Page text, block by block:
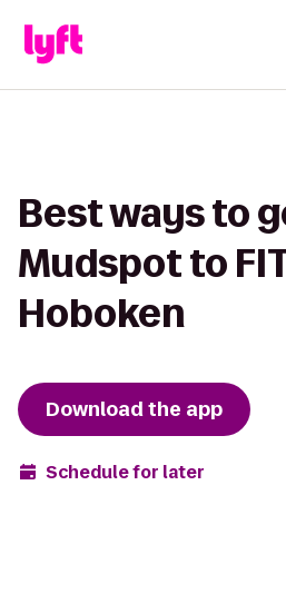
Best ways to
Mudspot to FIT
Hoboken
Download the app
Schedule for later